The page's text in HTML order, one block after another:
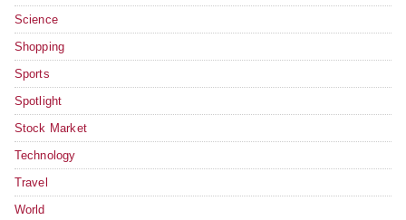
Science
Shopping
Sports
Spotlight
Stock Market
Technology
Travel
World